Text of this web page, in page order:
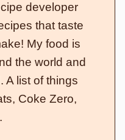
developer
that taste
My food is
the world and
A list of things
Coke Zero,